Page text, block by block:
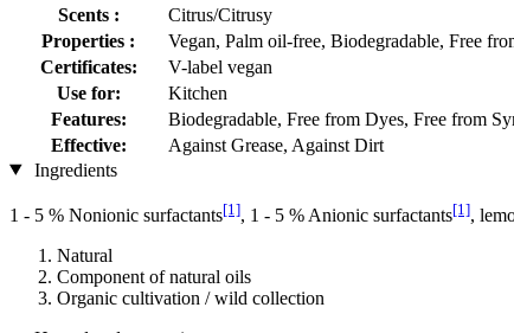
Scents :
Citrus/Citrusy
Properties :
Vegan, Palm oil-free, Biodegradable, Free
Certificates:
V-label vegan
Use for:
Kitchen
Features:
Biodegradable, Free from Dyes, Free from
Effective:
Against Grease, Against Dirt
Ingredients
1 - 5 % Nonionic surfactants[1], 1 - 5 % Anionic surfactants[1],
Natural
Component of natural oils
Organic cultivation / wild collection